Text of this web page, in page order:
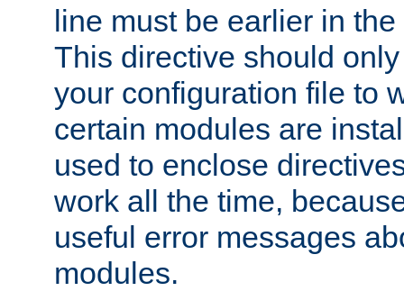
line must be earlier in
This directive should
your configuration file to
certain modules are
used to enclose
work all the time,
useful error messages
modules.